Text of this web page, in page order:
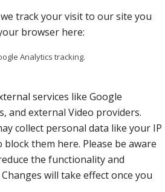
track your visit to our site you
browser here:
Analytics tracking.
services like Google
and external Video providers.
collect personal data like your IP
them here. Please be aware
the functionality and
will take effect once you